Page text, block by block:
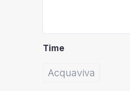
Time
Acquaviva